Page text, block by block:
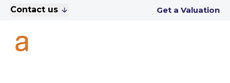
Contact us Get a Valuation